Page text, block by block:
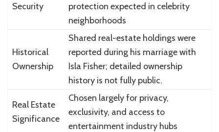
Security
protection expected in celebrity
neighborhoods
Historical
Ownership
Shared real-estate holdings were
reported during his marriage with
Isla Fisher; detailed ownership
history is not fully public.
Real Estate
Significance
Chosen largely for privacy,
exclusivity, and access to
entertainment industry hubs